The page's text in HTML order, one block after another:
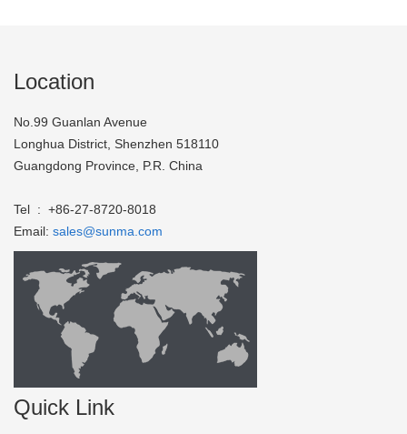
Location
No.99 Guanlan Avenue
Longhua District, Shenzhen 518110
Guangdong Province, P.R. China
Tel : +86-27-8720-8018
Email: sales@sunma.com
Quick Link